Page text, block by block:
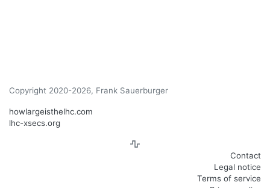
Copyright 2020-2026, Frank Sauerburger
howlargeisthelhc.com
lhc-xsecs.org
Contact
Legal notice
Terms of service